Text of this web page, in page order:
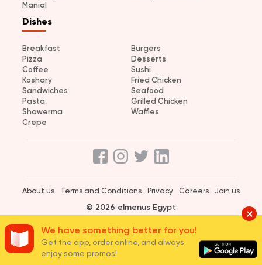
Manial
Dishes
Breakfast
Burgers
Pizza
Desserts
Coffee
Sushi
Koshary
Fried Chicken
Sandwiches
Seafood
Pasta
Grilled Chicken
Shawerma
Waffles
Crepe
About us Terms and Conditions Privacy Careers Join us
© 2026 elmenus Egypt
We have something better for you!
Get the app, order online, and always
enjoy some promos!